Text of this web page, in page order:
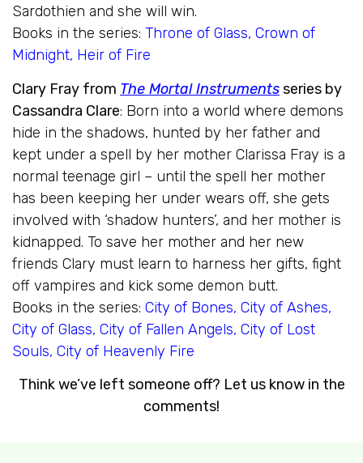
Sardothien and she will win.
Books in the series: Throne of Glass, Crown of
Midnight, Heir of Fire
Clary Fray from The Mortal Instrumentsseries by
Cassandra Clare: Born into a world where demons
hide in the shadows, hunted by her father and
kept under a spell by her mother Clarissa Fray is a
normal teenage girl – until the spell her mother
has been keeping her under wears off, she gets
involved with ‘shadow hunters’, and her mother is
kidnapped. To save her mother and her new
friends Clary must learn to harness her gifts, fight
off vampires and kick some demon butt.
Books in the series: City of Bones, City of Ashes,
City of Glass, City of Fallen Angels, City of Lost
Souls, City of Heavenly Fire
Think we’ve left someone off? Let us know in the
comments!